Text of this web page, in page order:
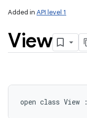
Added in API level 1
View
open class View :